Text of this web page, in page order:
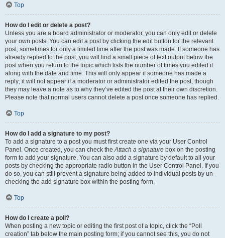
Top
How do I edit or delete a post?
Unless you are a board administrator or moderator, you can only edit or delete
your own posts. You can edit a post by clicking the edit button for the relevant
post, sometimes for only a limited time after the post was made. If someone has
already replied to the post, you will find a small piece of text output below the
post when you return to the topic which lists the number of times you edited it
along with the date and time. This will only appear if someone has made a
reply; it will not appear if a moderator or administrator edited the post, though
they may leave a note as to why they’ve edited the post at their own discretion.
Please note that normal users cannot delete a post once someone has replied.
Top
How do I add a signature to my post?
To add a signature to a post you must first create one via your User Control
Panel. Once created, you can check theAttach a signature box on the posting
form to add your signature. You can also add a signature by default to all your
posts by checking the appropriate radio button in the User Control Panel. If you
do so, you can still prevent a signature being added to individual posts by un-
checking the add signature box within the posting form.
Top
How do I create a poll?
When posting a new topic or editing the first post of a topic, click the “Poll
creation” tab below the main posting form; if you cannot see this, you do not